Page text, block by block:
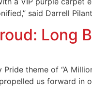
said Darrell
Long
theme of “A
us forward